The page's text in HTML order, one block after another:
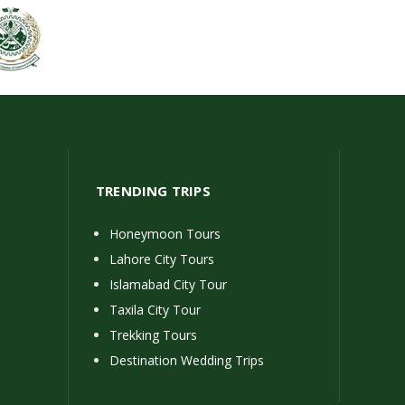
TRENDING TRIPS
Honeymoon Tours
Lahore City Tours
Islamabad City Tour
Taxila City Tour
Trekking Tours
Destination Wedding Trips